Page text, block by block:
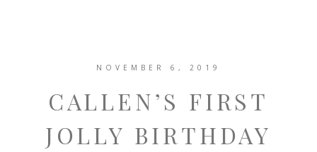
NOVEMBER 6, 2019
CALLEN’S FIRST
JOLLY BIRTHDAY